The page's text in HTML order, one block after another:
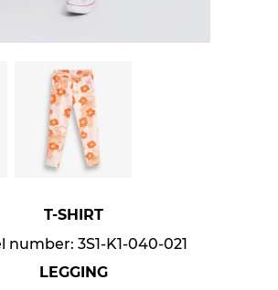
T-SHIRT
number: 3S1-K1-040-021
LEGGING